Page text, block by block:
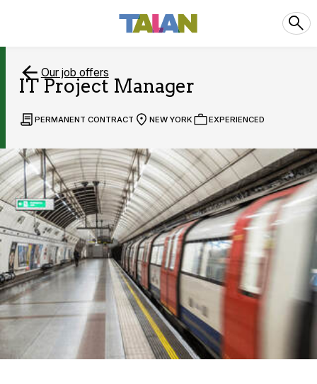
Our job offers
IT Project Manager
PERMANENT CONTRACT NEW YORK EXPERIENCED